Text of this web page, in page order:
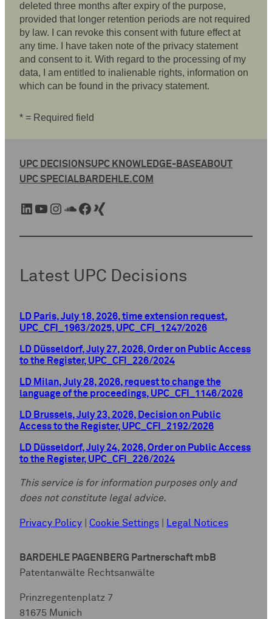
deleted three months after expiry of the purpose,
provided that longer retention periods are not required
by law. I can revoke this consent with future effect at
any time. I have taken note of the privacy statement
and consent to it. With regard to the processing of my
data, I am entitled to inalienable rights, information on
which can be found in the privacy statement.
* = Required field
UPC DECISIONSUPC KNOWLEDGE-BASEABOUT
UPC SPECIALBARDEHLE.COM
LinkedIn YouTube Instagram SoundCloud Facebook Xing
Latest UPC Decisions
LD Paris, July 18, 2026, time extension request,
UPC_CFI_1963/2025, UPC_CFI_1247/2026
LD Düsseldorf, July 27, 2026, Order on Public Access
to the Register, UPC_CFI_226/2024
LD Milan, July 28, 2026, request to change the
language of the proceedings, UPC_CFI_1146/2026
LD Brussels, July 23, 2026, Decision on Public
Access to the Register, UPC_CFI_2192/2026
LD Düsseldorf, July 24, 2026, Order on Public Access
to the Register, UPC_CFI_226/2024
This service is for information purposes only and
does not constitute legal advice.
Privacy Policy Cookie Settings Legal Notices
BARDEHLE PAGENBERG Partnerschaft mbB
Patentanwälte Rechtsanwälte
Prinzregentenplatz 7
81675 Munich